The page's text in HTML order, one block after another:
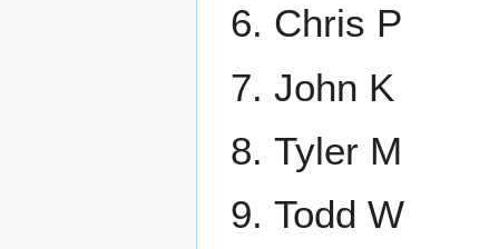
Chris P
John K
Tyler M
Todd W